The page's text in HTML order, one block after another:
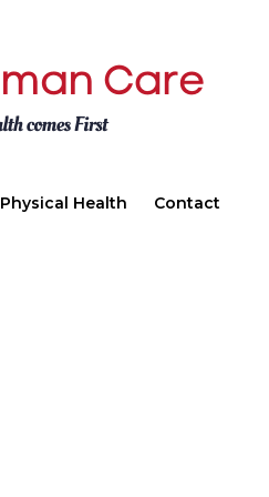
Physical Health Contact